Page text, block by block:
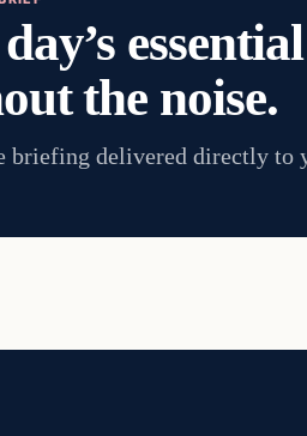
the noise.
briefing delivered directly to